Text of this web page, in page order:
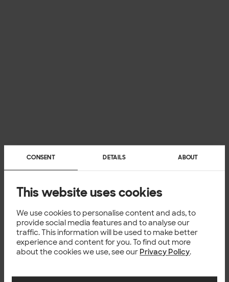
CONSENT DETAILS ABOUT
This website uses cookies
We use cookies to personalise content and ads, to
provide social media features and to analyse our
traffic. This information will be used to make better
experience and content for you. To find out more
about the cookies we use, see our Privacy Policy.